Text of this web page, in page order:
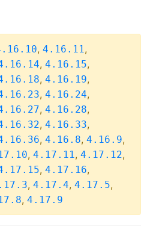
, 4.16.11,
, 4.16.15,
, 4.16.19,
, 4.16.24,
, 4.16.28,
, 4.16.33,
, 4.16.8, 4.16.9,
, 4.17.11, 4.17.12,
, 4.17.16,
, 4.17.4, 4.17.5,
, 4.17.9